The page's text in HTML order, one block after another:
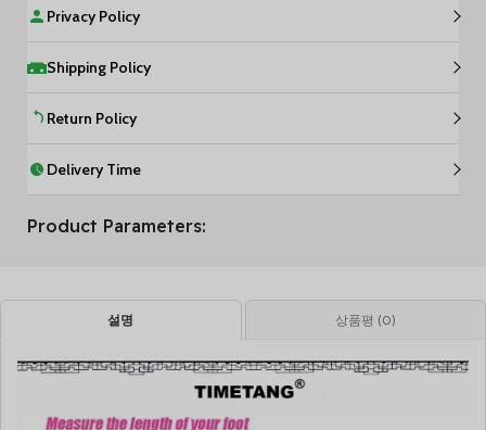
Privacy Policy
Shipping Policy
Return Policy
Delivery Time
Product Parameters:
설명 상품평 (0)